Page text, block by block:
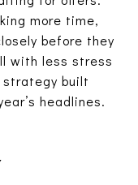
more time,
before they
with less stress
strategy built
headlines.